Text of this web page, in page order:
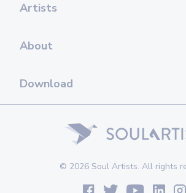
Artists
About
Download
© 2026 Soul Artists. All rights